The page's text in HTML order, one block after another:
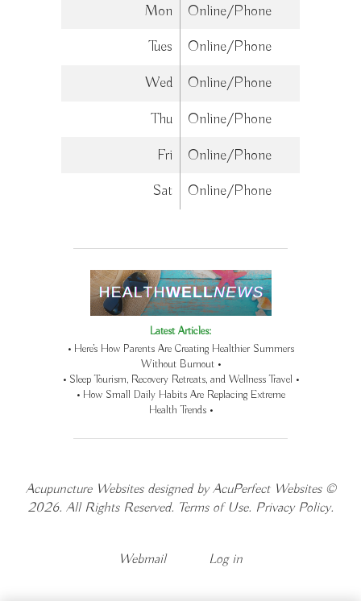
Mon
Online/Phone
Tues
Online/Phone
Wed
Online/Phone
Thu
Online/Phone
Fri
Online/Phone
Sat
Online/Phone
Latest Articles:
• Here’s How Parents Are Creating Healthier Summers
Without Burnout •
• Sleep Tourism, Recovery Retreats, and Wellness Travel •
• How Small Daily Habits Are Replacing Extreme
Health Trends •
Acupuncture Websitesdesigned by AcuPerfect Websites ©
2026. All Rights Reserved. Terms of Use. Privacy Policy.
Webmail Log in